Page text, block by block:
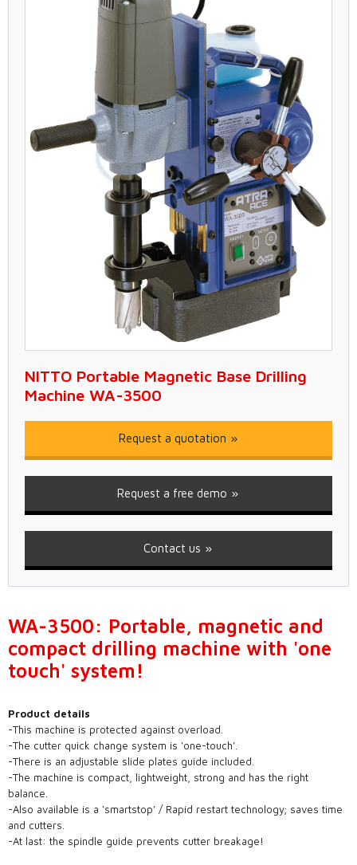
NITTO Portable Magnetic Base Drilling
Machine WA-3500
Request a quotation
Request a free demo
Contact us
WA-3500: Portable, magnetic and
compact drilling machine with 'one
touch' system!
Product details
-This machine is protected against overload.
-The cutter quick change system is ‘one-touch’.
-There is an adjustable slide plates guide included.
-The machine is compact, lightweight, strong and has the right
balance.
-Also available is a ‘smartstop’ / Rapid restart technology; saves time
and cutters.
-At last: the spindle guide prevents cutter breakage!